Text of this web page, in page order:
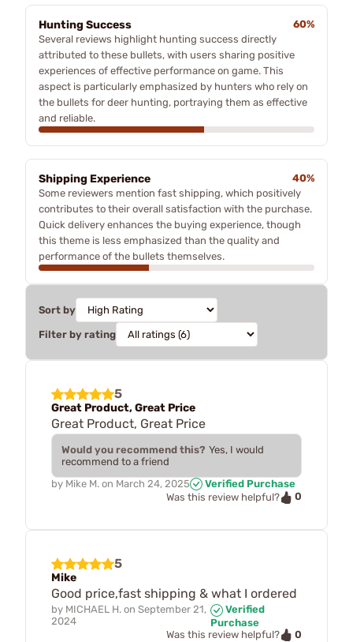
Hunting Success
60%
Several reviews highlight hunting success directly
attributed to these bullets, with users sharing positive
experiences of effective performance on game. This
aspect is particularly emphasized by hunters who rely on
the bullets for deer hunting, portraying them as effective
and reliable.
Shipping Experience
40%
Some reviewers mention fast shipping, which positively
contributes to their overall satisfaction with the purchase.
Quick delivery enhances the buying experience, though
this theme is less emphasized than the quality and
performance of the bullets themselves.
Sort by
Filter by rating
5
Great Product, Great Price
Great Product, Great Price
Would you recommend this? Yes, I would
recommend to a friend
by Mike M. on March 24, 2025
Verified Purchase
Was this review helpful?
0
5
Mike
Good price,fast shipping & what I ordered
by MICHAEL H. on September 21,
2024
Verified
Purchase
Was this review helpful?
0